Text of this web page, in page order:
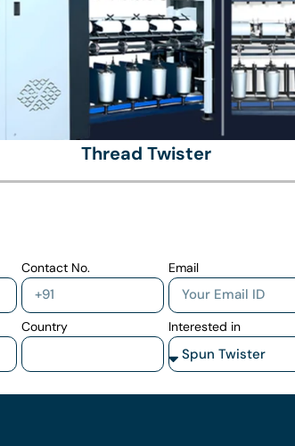
Thread Twister
Contact No. Email
Country Interested in